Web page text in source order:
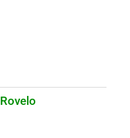
Rovelo